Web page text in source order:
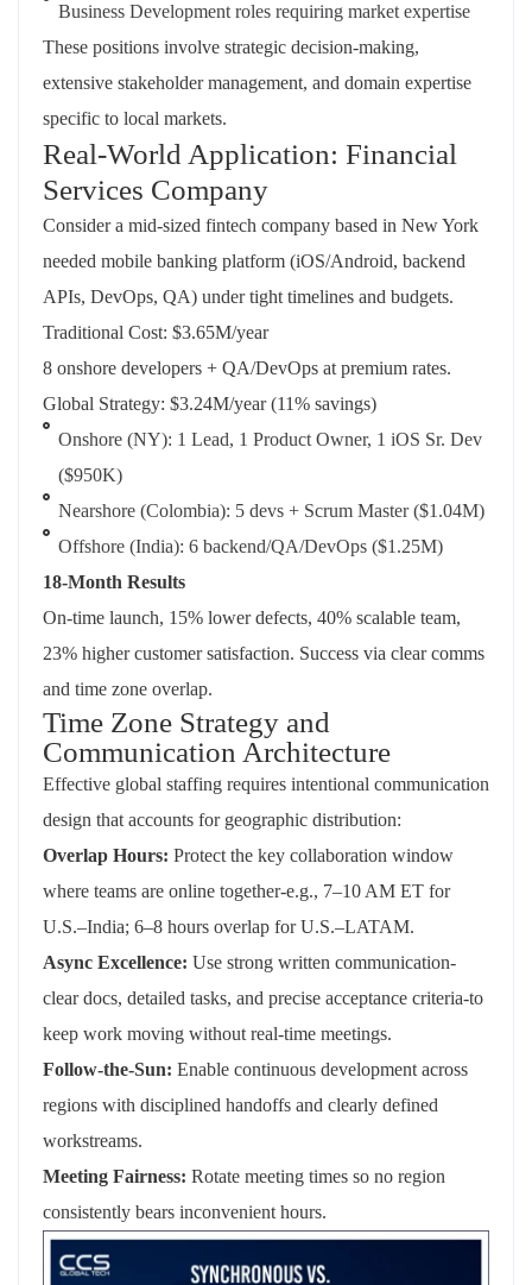
Business Development roles requiring market expertise
These positions involve strategic decision-making,
extensive stakeholder management, and domain expertise
specific to local markets.
Real-World Application: Financial
Services Company
Consider a mid-sized fintech company based in New York
needed mobile banking platform (iOS/Android, backend
APIs, DevOps, QA) under tight timelines and budgets.
Traditional Cost: $3.65M/year
8 onshore developers + QA/DevOps at premium rates.
Global Strategy: $3.24M/year (11% savings)
Onshore (NY): 1 Lead, 1 Product Owner, 1 iOS Sr. Dev
($950K)
Nearshore (Colombia): 5 devs + Scrum Master ($1.04M)
Offshore (India): 6 backend/QA/DevOps ($1.25M)
18-Month Results
On-time launch, 15% lower defects, 40% scalable team,
23% higher customer satisfaction. Success via clear comms
and time zone overlap.
Time Zone Strategy and
Communication Architecture
Effective global staffing requires intentional communication
design that accounts for geographic distribution:
Overlap Hours: Protect the key collaboration window
where teams are online together-e.g., 7–10 AM ET for
U.S.–India; 6–8 hours overlap for U.S.–LATAM.
Async Excellence: Use strong written communication-
clear docs, detailed tasks, and precise acceptance criteria-to
keep work moving without real-time meetings.
Follow-the-Sun: Enable continuous development across
regions with disciplined handoffs and clearly defined
workstreams.
Meeting Fairness: Rotate meeting times so no region
consistently bears inconvenient hours.